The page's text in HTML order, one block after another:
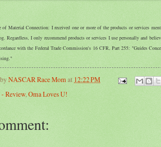
of Material Connection: I received one or more of the products or services
Regardless, I only recommend products or services I use personally and
with the Federal Trade Commission's 16 CFR, Part 255: "Guides
NASCAR Race Momat 12:22 PM
- Review, Oma Loves U!